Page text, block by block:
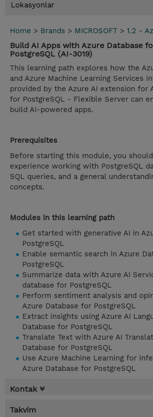
Lokasyonlar
Home > Brands > MICROSOFT > 1.2 -
Build AI Apps with Azure Database
PostgreSQL (AI-3019)
This learning path explores how the
and Azure Machine Learning Services
provided by the Azure AI extension for
for PostgreSQL - Flexible Server can
build AI-powered apps.
Prerequisites
Before starting this module, you
experience working with PostgreSQL
SQL queries, and a general
concepts.
Modules in this learning path
Get started with generative AI in
PostgreSQL
Enable semantic search in Azure
PostgreSQL
Summarize data with Azure AI
database for PostgreSQL
Perform sentiment analysis and
Azure Database for PostgreSQL
Extract insights using Azure AI
Database for PostgreSQL
Translate Text with Azure AI
Database for PostgreSQL
Use Azure Machine Learning for
Azure Database for PostgreSQL
Kontak
Takvim